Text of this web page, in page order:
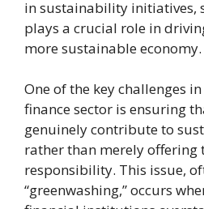
in sustainability initiatives,
plays a crucial role in
more sustainable economy.
One of the key challenges
finance sector is ensuring
genuinely contribute to
rather than merely offering
responsibility. This issue,
“greenwashing,” occurs